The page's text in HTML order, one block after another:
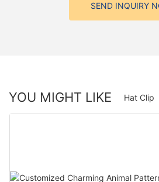
SEND INQUIRY
YOU MIGHT LIKE Hat Clip